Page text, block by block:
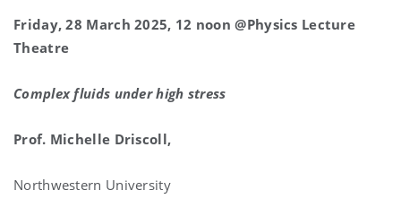
Friday, 28 March 2025, 12 noon @Physics Lecture
Theatre
Complex fluids under high stress
Prof. Michelle Driscoll,
Northwestern University